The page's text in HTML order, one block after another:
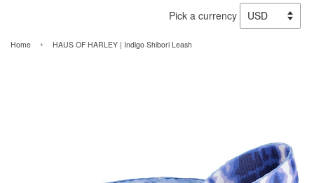
Pick a currency
Home › HAUS OF HARLEY | Indigo Shibori Leash